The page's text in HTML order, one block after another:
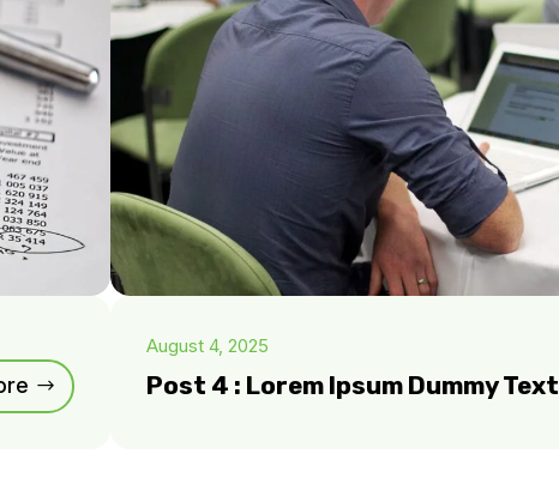
August 4, 2025
Post 4 : Lorem Ipsum Dummy Text